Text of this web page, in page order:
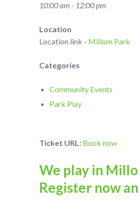
10:00 am - 12:00 pm
Location
Location link - Millom Park
Categories
Community Events
Park Play
Ticket URL: Book now
We play in
Register now